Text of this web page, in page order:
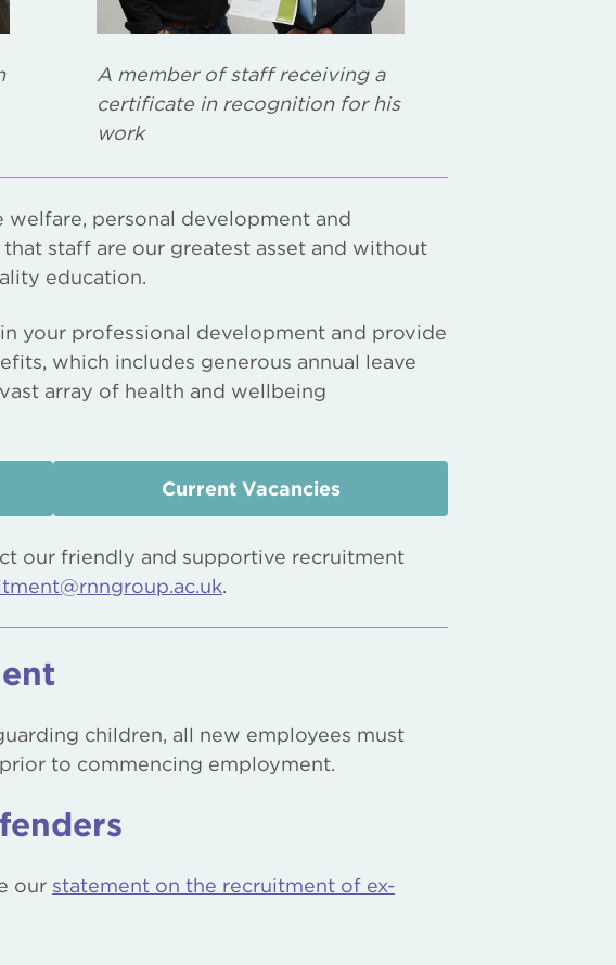
A member of staff receiving a
certificate in recognition for his
work
personal development and
staff are our greatest asset and without
education.
your professional development and provide
which includes generous annual leave
array of health and wellbeing
Current Vacancies
our friendly and supportive recruitment
.
children, all new employees must
to commencing employment.
our statement on the recruitment of ex-